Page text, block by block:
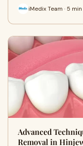
iMedix Team · 5 min
Advanced
Removal in